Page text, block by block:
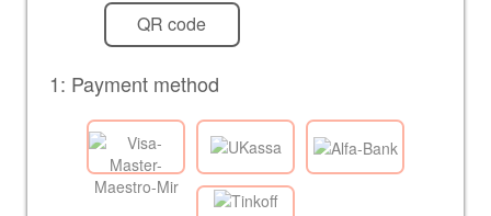
QR code
1: Payment method